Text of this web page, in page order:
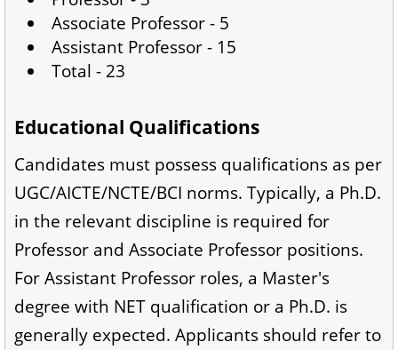
Associate Professor - 5
Assistant Professor - 15
Total - 23
Educational Qualifications
Candidates must possess qualifications as per
UGC/AICTE/NCTE/BCI norms. Typically, a Ph.D.
in the relevant discipline is required for
Professor and Associate Professor positions.
For Assistant Professor roles, a Master's
degree with NET qualification or a Ph.D. is
generally expected. Applicants should refer to